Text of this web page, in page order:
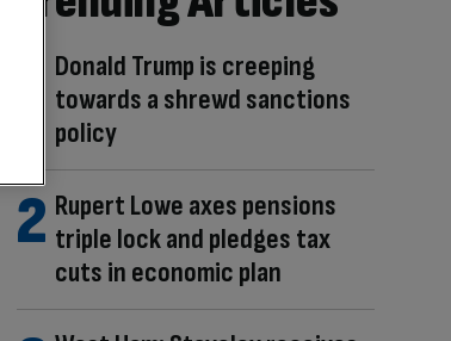
Donald Trump is creeping
towards a shrewd sanctions
policy
Rupert Lowe axes pensions
triple lock and pledges tax
cuts in economic plan